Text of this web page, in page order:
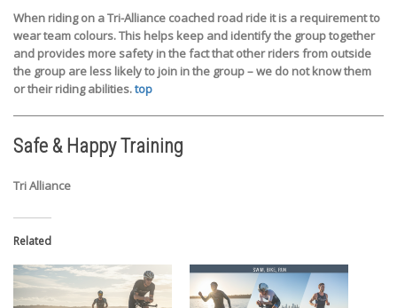
When riding on a Tri-Alliance coached road ride it is a requirement to
wear team colours.This helps keep and identify the group together
and provides more safety in the fact that other riders from outside
the group are less likely to join in the group – we do not know them
or their riding abilities.top
Safe & Happy Training
Tri Alliance
Related